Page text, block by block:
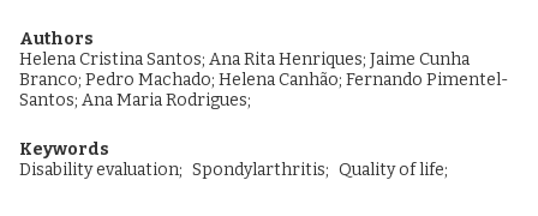
Authors
Helena Cristina Santos; Ana Rita Henriques; Jaime Cunha
Branco; Pedro Machado; Helena Canhão; Fernando Pimentel-
Santos; Ana Maria Rodrigues;
Keywords
Disability evaluation; Spondylarthritis; Quality of life;